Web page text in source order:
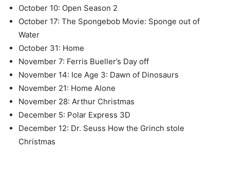
October 10: Open Season 2
October 17: The Spongebob Movie: Sponge out of
Water
October 31: Home
November 7: Ferris Bueller’s Day off
November 14: Ice Age 3: Dawn of Dinosaurs
November 21: Home Alone
November 28: Arthur Christmas
December 5: Polar Express 3D
December 12: Dr. Seuss How the Grinch stole
Christmas